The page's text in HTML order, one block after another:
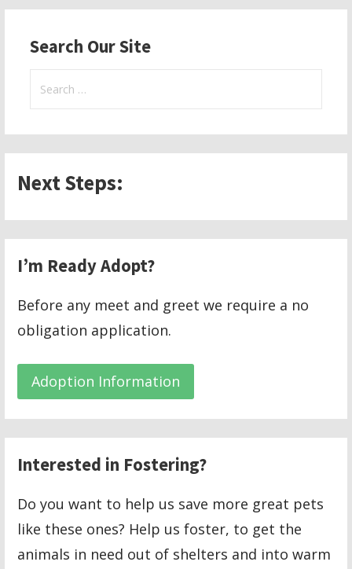
navigation
Search Our Site
Search
Next Steps:
I’m Ready Adopt?
Before any meet and greet we require a no
obligation application.
Adoption Information
Interested in Fostering?
Do you want to help us save more great pets
like these ones? Help us foster, to get the
animals in need out of shelters and into warm